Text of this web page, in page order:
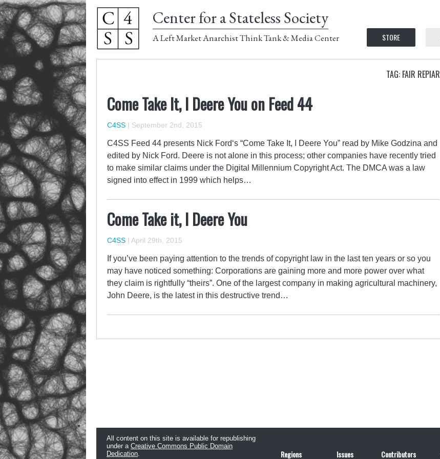
Center for a Stateless Society
A Left Market Anarchist Think Tank & Media Center STORE
TAG: FAIR REPIAR
Come Take It, I Deere You on Feed 44
C4SS | September 2nd, 2015
C4SS Feed 44 presents Nick Ford‘s “Come Take It, I Deere You” read by Mike Godzina and
edited by Nick Ford. Deere is not alone in this process; other companies have recently tried
to make similar claims under the Digital Millennium Copyright Act. The DMCA was a law
signed into effect in 1999 which helps…
Come Take it, I Deere You
C4SS | April 29th, 2015
If you’ve been paying attention to the trends of copyright law in the last ten years or so you
may have noticed something: Corporations are gaining more and more power over what
they claim is rightfully “theirs”. One of the largest company in making agricultural machinery,
John Deere, is the latest in this destructive trend…
All content on this site is available for republishing
under a Creative Commons Public Domain
Dedication. Regions Issues Contributors